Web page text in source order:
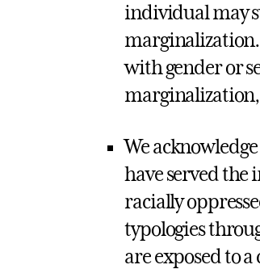
individual may
with gender or
We
have served the
racially
typologies
are exposed to